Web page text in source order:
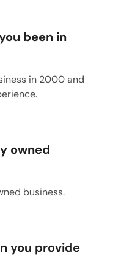
been in
in 2000 and
owned
business.
you provide